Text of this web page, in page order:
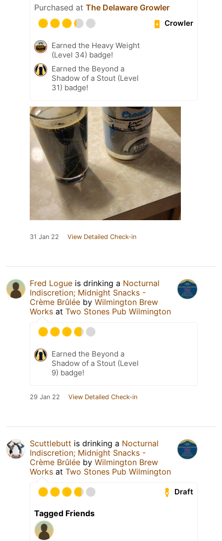
Purchased at The Delaware Growler
Crowler
Earned the Heavy Weight
(Level 34) badge!
Earned the Beyond a
Shadow of a Stout (Level
31) badge!
31 Jan 22 View Detailed Check-in
Fred Logue is drinking a Nocturnal
Indiscretion; Midnight Snacks -
Crème Brûlée by Wilmington Brew
Works at Two Stones Pub Wilmington
Earned the Beyond a
Shadow of a Stout (Level
9) badge!
29 Jan 22 View Detailed Check-in
Scuttlebutt is drinking a Nocturnal
Indiscretion; Midnight Snacks -
Crème Brûlée by Wilmington Brew
Works at Two Stones Pub Wilmington
Draft
Tagged Friends